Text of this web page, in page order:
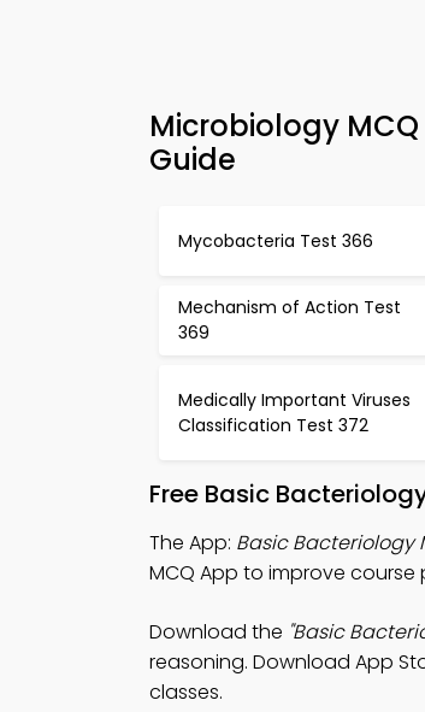
Microbiology
Guide
Mycobacteria Test 366
Mechanism of Action Test
369
Medically Important Viruses
Classification Test 372
Free Basic
The App: Basic Bacteriology
MCQ App to improve course
Download the "Basic
reasoning. Download App
classes.